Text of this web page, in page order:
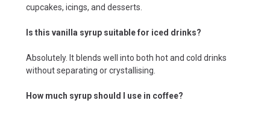
cupcakes, icings, and desserts.
Is this vanilla syrup suitable for iced drinks?
Absolutely. It blends well into both hot and cold drinks
without separating or crystallising.
How much syrup should I use in coffee?